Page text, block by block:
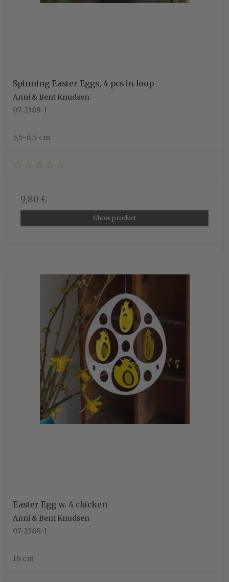
Spinning Easter Eggs, 4 pcs in loop
Anni & Bent Knudsen
07-2389-1
5,5-6,5 cm
9,80 €
Show product
Easter Egg w. 4 chicken
Anni & Bent Knudsen
07-2388-1
18 cm